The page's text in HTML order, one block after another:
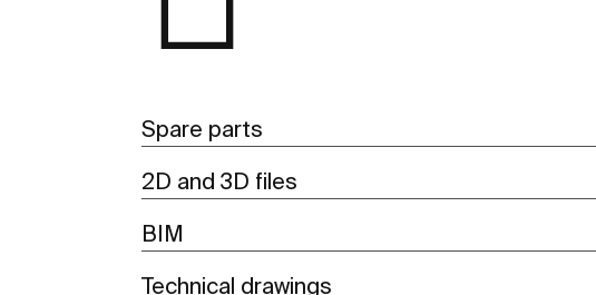
Spare parts
2D and 3D files
BIM
Technical drawings